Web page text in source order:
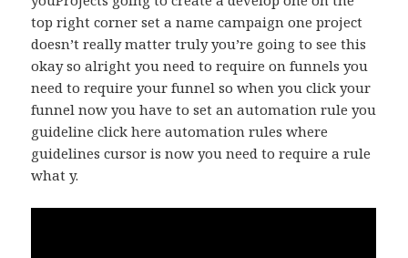
top right corner set a name campaign one project
doesn’t really matter truly you’re going to see this
okay so alright you need to require on funnels you
need to require your funnel so when you click your
funnel now you have to set an automation rule you
guideline click here automation rules where
guidelines cursor is now you need to require a rule
what y.